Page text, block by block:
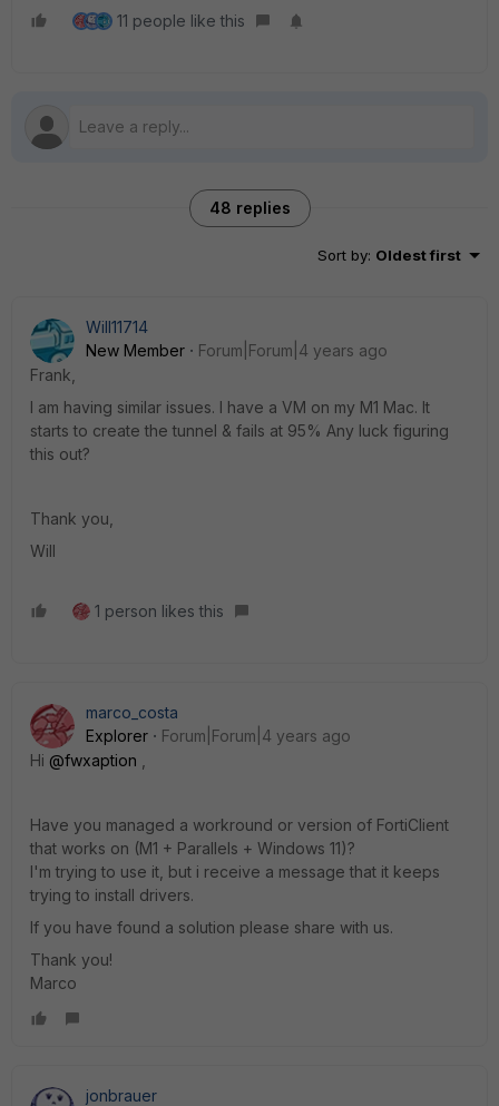
11 people like this
48 replies
Sort by: Oldest first
Will11714
New Member
Forum|Forum|4 years ago
Frank,
I am having similar issues. I have a VM on my M1 Mac. It
starts to create the tunnel & fails at 95% Any luck figuring
this out?
Thank you,
Will
1 person likes this
marco_costa
Explorer
Forum|Forum|4 years ago
Hi @fwxaption
Have you managed a workround or version of FortiClient
that works on (M1 + Parallels + Windows 11)?
I'm trying to use it, but i receive a message that it keeps
trying to install drivers.
If you have found a solution please share with us.
Thank you!
Marco
jonbrauer